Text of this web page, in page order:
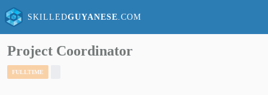
SKILLEDGUYANESE .COM
Project Coordinator
FULLTIME